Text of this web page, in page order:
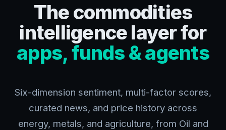
The commodities
intelligence layer for
apps, funds & agents
Six-dimension sentiment, multi-factor scores,
curated news, and price history across
energy, metals, and agriculture, from Oil and